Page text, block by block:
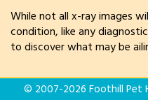
While not all x-ray images
condition, like any
to discover what may be
© 2007-2026 Foothill